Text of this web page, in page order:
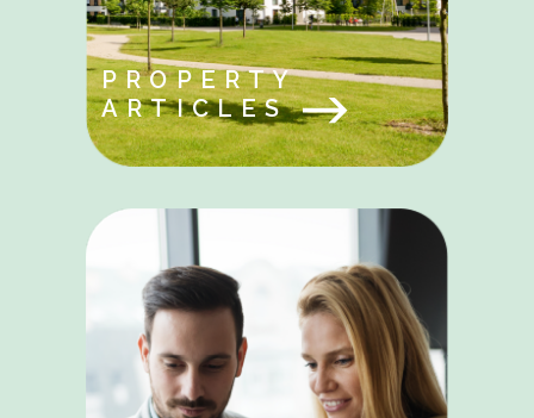
PROPERTY
ARTICLES